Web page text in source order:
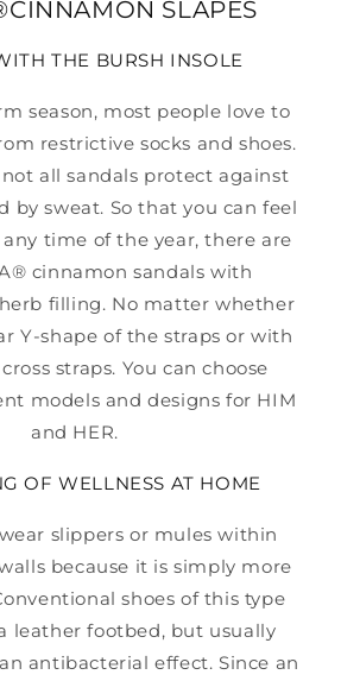
SLAPES
THE BURSH INSOLE
season, most people love to
restrictive socks and shoes.
all sandals protect against
by sweat. So that you can feel
time of the year, there are
cinnamon sandals with
filling. No matter whether
Y-shape of the straps or with
straps. You can choose
models and designs for HIM
and HER.
OF WELLNESS AT HOME
slippers or mules within
because it is simply more
shoes of this type
leather footbed, but usually
antibacterial effect. Since an